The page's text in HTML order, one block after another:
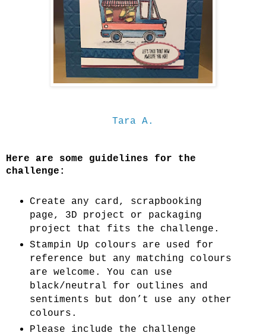
Tara A.
Here are some guidelines for the
challenge:
Create any card, scrapbooking
page, 3D project or packaging
project that fits the challenge.
Stampin Up colours are used for
reference but any matching colours
are welcome. You can use
black/neutral for outlines and
sentiments but don’t use any other
colours.
Please include the challenge